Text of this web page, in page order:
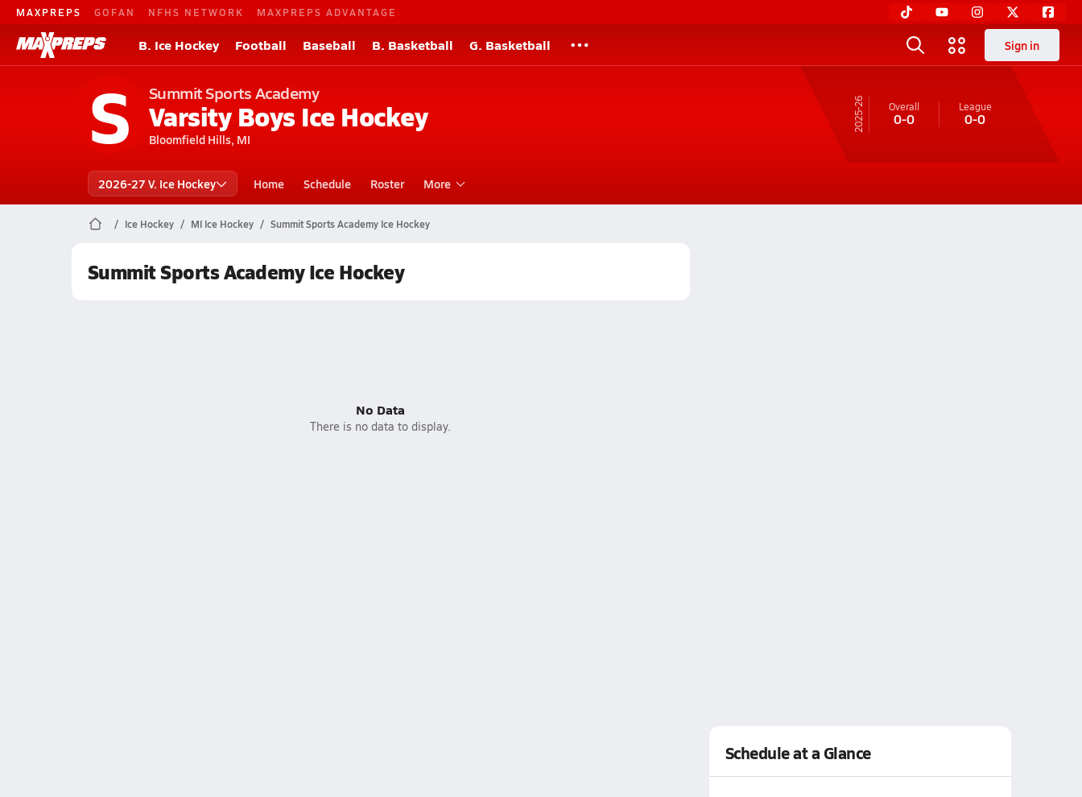
MAXPREPS GOFAN NFHS NETWORK MAXPREPS ADVANTAGE
B. Ice Hockey Football Baseball B. Basketball G. Basketball Sign in
S Summit Sports Academy
Varsity Boys Ice Hockey
Bloomfield Hills, MI
25-26 Overall
0-0
League
0-0
2026-27 V. Ice Hockey Home Schedule Roster More
Ice Hockey MI Ice Hockey Summit Sports Academy Ice Hockey
Summit Sports Academy Ice Hockey
No Data
There is no data to display.
Schedule at a Glance